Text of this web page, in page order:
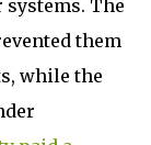
systems. The
them
while the